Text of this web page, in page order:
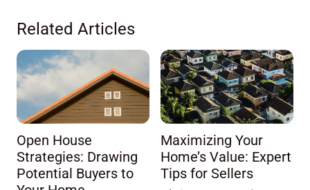
Related Articles
Open House
Strategies: Drawing
Potential Buyers to
Maximizing Your
Home’s Value: Expert
Tips for Sellers